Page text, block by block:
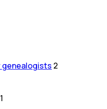
genealogists 2
1